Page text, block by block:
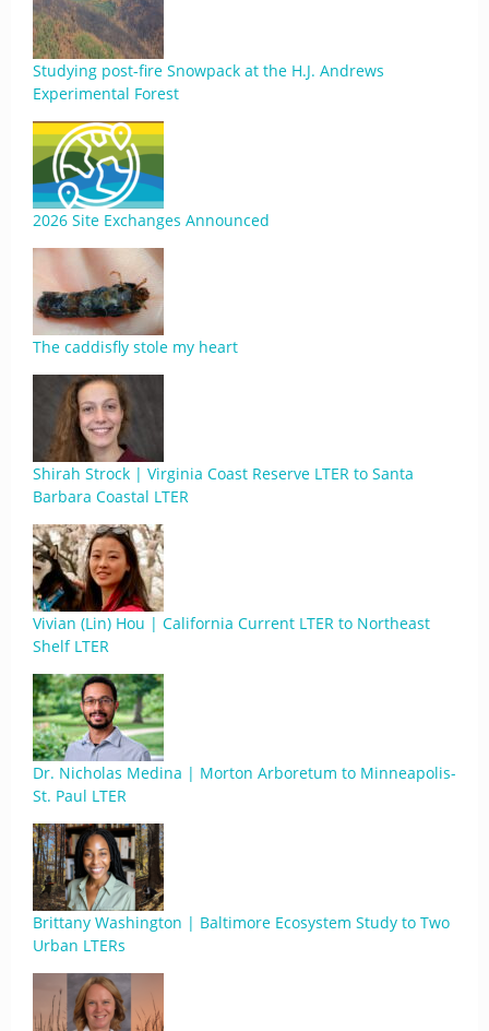
Studying post-fire Snowpack at the H.J. Andrews
Experimental Forest
2026 Site Exchanges Announced
The caddisfly stole my heart
Shirah Strock | Virginia Coast Reserve LTER to Santa
Barbara Coastal LTER
Vivian (Lin) Hou | California Current LTER to Northeast
Shelf LTER
Dr. Nicholas Medina | Morton Arboretum to Minneapolis-
St. Paul LTER
Brittany Washington | Baltimore Ecosystem Study to Two
Urban LTERs